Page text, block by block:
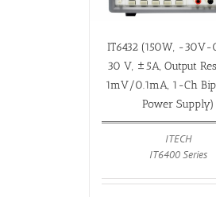
IT6432 (150W, -
30 V, ±5A, Output
1mV/0.1mA, 1-Ch
Power Supply)
ITECH
IT6400 Series